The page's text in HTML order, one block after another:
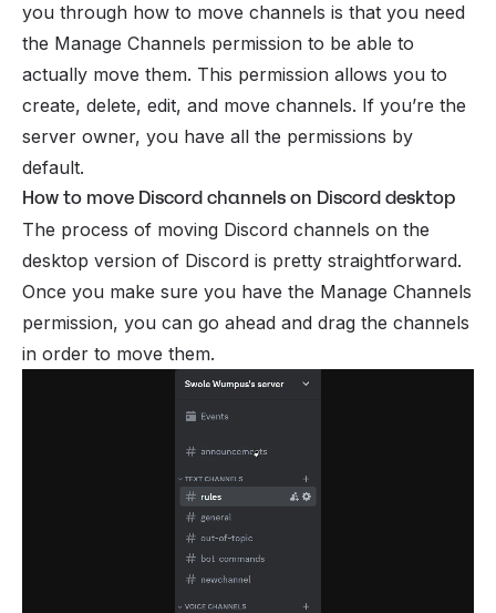
you through how to move channels is that you need
the Manage Channels permission to be able to
actually move them. This permission allows you to
create, delete, edit, and move channels. If you’re the
server owner, you have all the permissions by
default.
How to move Discord channels on Discord desktop
The process of moving Discord channels on the
desktop version of Discord is pretty straightforward.
Once you make sure you have the Manage Channels
permission, you can go ahead and drag the channels
in order to move them.